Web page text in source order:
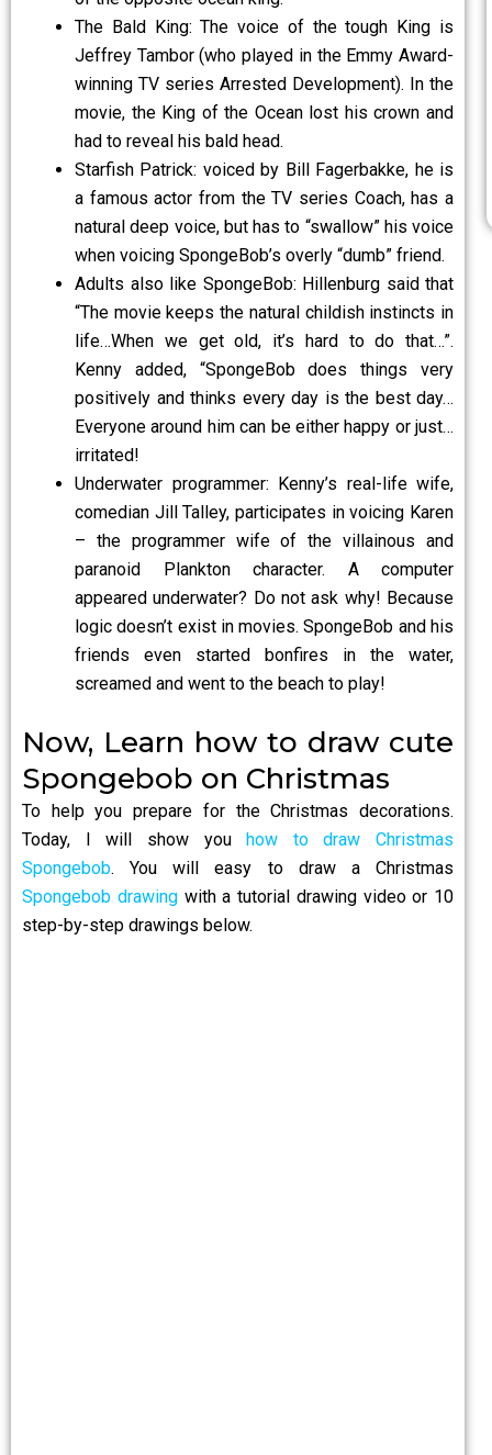
The Bald King: The voice of the tough King is
Jeffrey Tambor (who played in the Emmy Award-
winning TV series Arrested Development). In the
movie, the King of the Ocean lost his crown and
had to reveal his bald head.
Starfish Patrick: voiced by Bill Fagerbakke, he is
a famous actor from the TV series Coach, has a
natural deep voice, but has to “swallow” his voice
when voicing SpongeBob’s overly “dumb” friend.
Adults also like SpongeBob: Hillenburg said that
“The movie keeps the natural childish instincts in
life…When we get old, it’s hard to do that…”.
Kenny added, “SpongeBob does things very
positively and thinks every day is the best day…
Everyone around him can be either happy or just…
irritated!
Underwater programmer: Kenny’s real-life wife,
comedian Jill Talley, participates in voicing Karen
– the programmer wife of the villainous and
paranoid Plankton character. A computer
appeared underwater? Do not ask why! Because
logic doesn’t exist in movies. SpongeBob and his
friends even started bonfires in the water,
screamed and went to the beach to play!
Now, Learn how to draw cute
Spongebob on Christmas
To help you prepare for the Christmas decorations.
Today, I will show youhow to draw Christmas
Spongebob
. You will easy to draw a Christmas
Spongebob drawing
with a tutorial drawing video or 10
step-by-step drawings below.